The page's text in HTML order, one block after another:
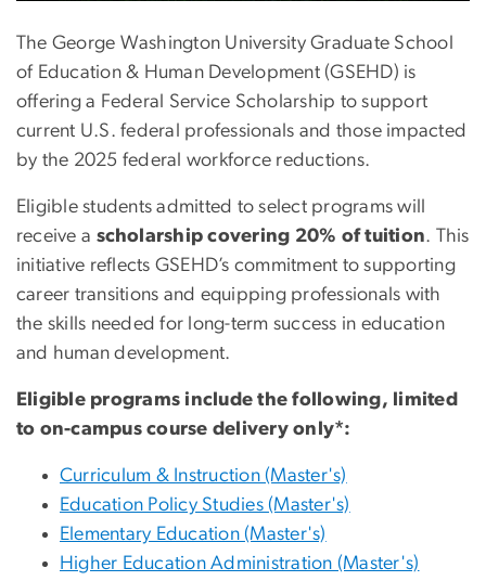
The George Washington University Graduate School
of Education & Human Development (GSEHD) is
offering a Federal Service Scholarship to support
current U.S. federal professionals and those impacted
by the 2025 federal workforce reductions.
Eligible students admitted to select programs will
receive a scholarship covering 20% of tuition. This
initiative reflects GSEHD’s commitment to supporting
career transitions and equipping professionals with
the skills needed for long-term success in education
and human development.
Eligible programs include the following, limited
to on-campus course delivery only*:
Curriculum & Instruction (Master's)
Education Policy Studies (Master's)
Elementary Education (Master's)
Higher Education Administration (Master's)